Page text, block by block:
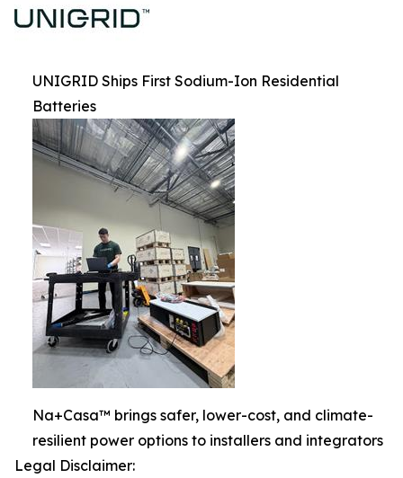
UNIGRID Ships First Sodium-Ion Residential
Batteries
Na+Casa™ brings safer, lower-cost, and climate-
resilient power options to installers and integrators
Legal Disclaimer: